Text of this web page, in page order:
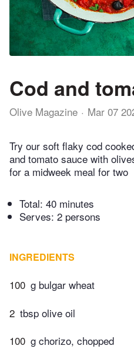
Cod and
Olive Magazine Mar 07
Try our soft flaky cod
and tomato sauce with
for a midweek meal for two
Total: 40 minutes
Serves: 2 persons
INGREDIENTS
100 g bulgar wheat
2 tbsp olive oil
100 g chorizo, chopped